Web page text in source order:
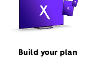
Build your plan